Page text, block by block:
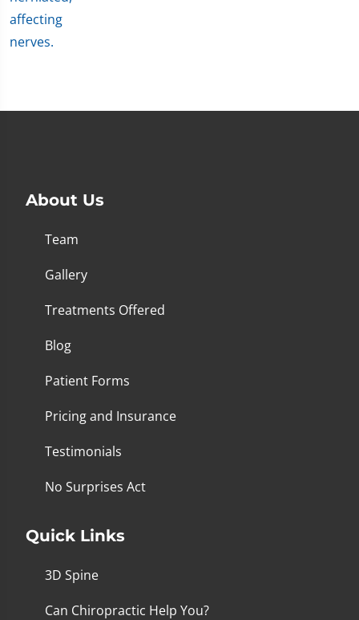
About Us
Team
Gallery
Treatments Offered
Blog
Patient Forms
Pricing and Insurance
Testimonials
No Surprises Act
Quick Links
3D Spine
Can Chiropractic Help You?